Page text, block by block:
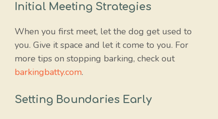
Initial Meeting Strategies
When you first meet, let the dog get used to
you. Give it space and let it come to you. For
more tips on stopping barking, check out
barkingbatty.com.
Setting Boundaries Early